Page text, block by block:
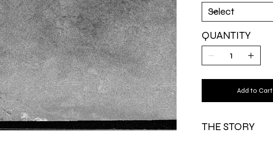
QUANTITY
Add to Cart
THE STORY